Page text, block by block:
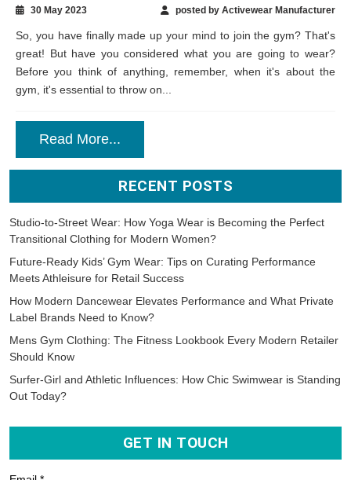
30 May 2023 posted by Activewear Manufacturer
So, you have finally made up your mind to join the gym? That's
great! But have you considered what you are going to wear?
Before you think of anything, remember, when it's about the
gym, it's essential to throw on...
Read More...
RECENT POSTS
Studio-to-Street Wear: How Yoga Wear is Becoming the Perfect
Transitional Clothing for Modern Women?
Future-Ready Kids’ Gym Wear: Tips on Curating Performance
Meets Athleisure for Retail Success
How Modern Dancewear Elevates Performance and What Private
Label Brands Need to Know?
Mens Gym Clothing: The Fitness Lookbook Every Modern Retailer
Should Know
Surfer-Girl and Athletic Influences: How Chic Swimwear is Standing
Out Today?
GET IN TOUCH